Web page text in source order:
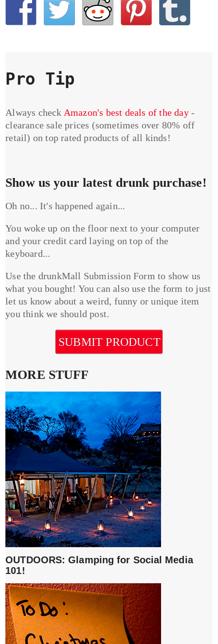
Pro Tip
Always check Amazon's best deals of the day-
clearance sale prices (sometimes over 80% off
retail) on top rated products of all kinds!
Show us your latest drunk purchase!
Oh no... It's happened again...
You woke up on the floor next to your computer
and your credit card laying on top of the
keyboard...
Use the drunkMall Submission Form to show us
what you bought! You can also use the form to just
let us know about a weird, funny or unique item
you think we should post.
SUBMIT PRODUCT
MORE STUFF
OUTDOORS: Glamping for Social Media
101!